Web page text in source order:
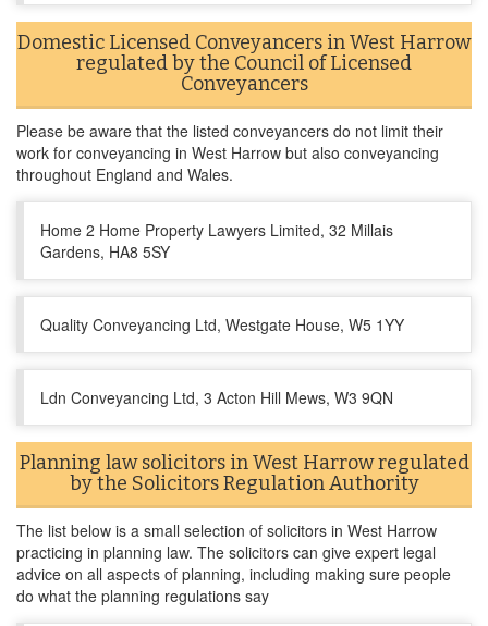
Domestic Licensed Conveyancers in West Harrow
regulated by the Council of Licensed
Conveyancers
Please be aware that the listed conveyancers do not limit their
work for conveyancing in West Harrow but also conveyancing
throughout England and Wales.
Home 2 Home Property Lawyers Limited, 32 Millais
Gardens, HA8 5SY
Quality Conveyancing Ltd, Westgate House, W5 1YY
Ldn Conveyancing Ltd, 3 Acton Hill Mews, W3 9QN
Planning law solicitors in West Harrow regulated
by the Solicitors Regulation Authority
The list below is a small selection of solicitors in West Harrow
practicing in planning law. The solicitors can give expert legal
advice on all aspects of planning, including making sure people
do what the planning regulations say